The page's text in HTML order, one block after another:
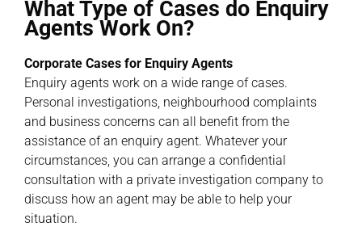
What Type of Cases do Enquiry
Agents Work On?
Corporate Cases for Enquiry Agents
Enquiry agents work on a wide range of cases.
Personal investigations, neighbourhood complaints
and business concerns can all benefit from the
assistance of an enquiry agent. Whatever your
circumstances, you can arrange a confidential
consultation with a private investigation company to
discuss how an agent may be able to help your
situation.